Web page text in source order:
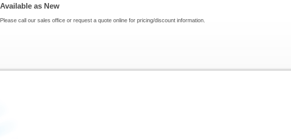
Available as New
Please call our sales office or request a quote online for pricing/discount information.